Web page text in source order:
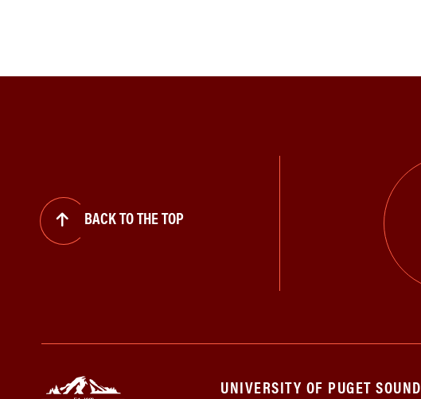
BACK TO THE TOP
UNIVERSITY OF PUGET SOUND